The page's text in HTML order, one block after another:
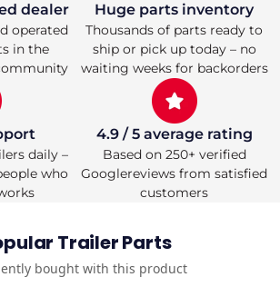
dealer
operated
in the
Huge parts inventory
Thousands of parts ready to
ship or pick up today – no
waiting weeks for backorders
daily –
who
4.9 / 5 average rating
Based on 250+ verified
Googlereviews from satisfied
customers
Trailer Parts
bought with this product